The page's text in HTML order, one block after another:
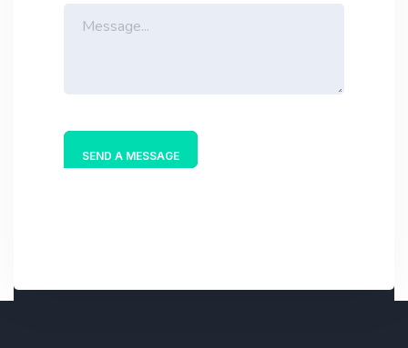
*
SEND A MESSAGE